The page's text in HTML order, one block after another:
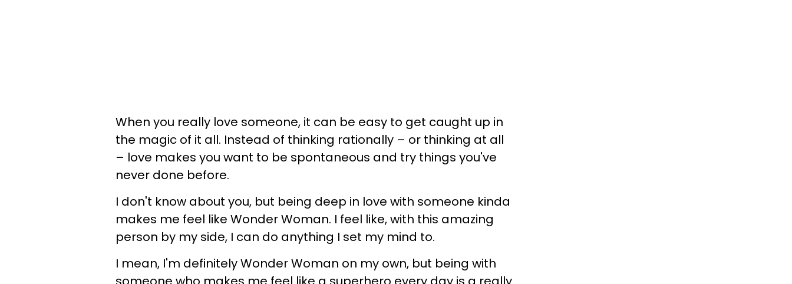
When you really love someone, it can be easy to get caught up in
the magic of it all. Instead of thinking rationally – or thinking at all
– love makes you want to be spontaneous and try things you've
never done before.
I don't know about you, but being deep in love with someone kinda
makes me feel like Wonder Woman. I feel like, with this amazing
person by my side, I can do anything I set my mind to.
I mean, I'm definitely Wonder Woman on my own, but being with